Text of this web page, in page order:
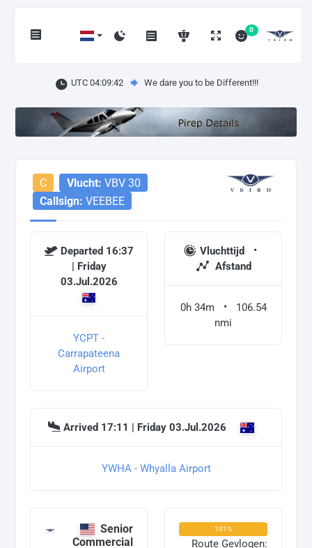
0
UTC 04:09:42 We dare you to be Different!!!
C Vlucht: VBV 30
Callsign: VEEBEE
Departed 16:37
| Friday
03.Jul.2026
YCPT -
Carrapateena
Airport
Vluchttijd
Afstand
0h 34m
106.54
nmi
Arrived 17:11 | Friday 03.Jul.2026
YWHA - Whyalla Airport
Senior
Commercial
101%
Route Gevlogen: